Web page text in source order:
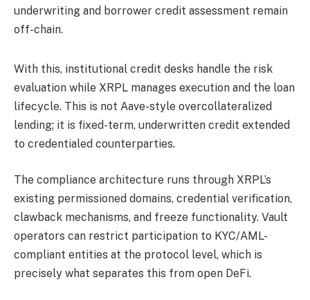
underwriting and borrower credit assessment remain
off-chain.
With this, institutional credit desks handle the risk
evaluation while XRPL manages execution and the loan
lifecycle. This is not Aave-style overcollateralized
lending; it is fixed-term, underwritten credit extended
to credentialed counterparties.
The compliance architecture runs through XRPL’s
existing permissioned domains, credential verification,
clawback mechanisms, and freeze functionality. Vault
operators can restrict participation to KYC/AML-
compliant entities at the protocol level, which is
precisely what separates this from open DeFi.